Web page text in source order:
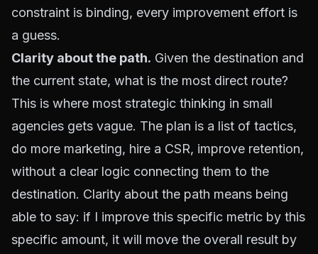
constraint is binding, every improvement effort is
a guess.
Clarity about the path. Given the destination and
the current state, what is the most direct route?
This is where most strategic thinking in small
agencies gets vague. The plan is a list of tactics,
do more marketing, hire a CSR, improve retention,
without a clear logic connecting them to the
destination. Clarity about the path means being
able to say: if I improve this specific metric by this
specific amount, it will move the overall result by